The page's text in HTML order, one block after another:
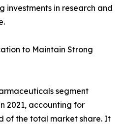
investments in research and
to Maintain Strong
segment
2021, accounting for
of the total market share. It